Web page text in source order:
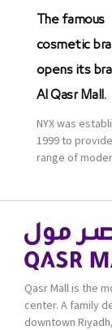
The famous
cosmetic
opens its
Al Qasr Mall.
NYX was
1999 to
range of
is one of the
leading brand
up.
Qasr Mall is the
center. A family
downtown